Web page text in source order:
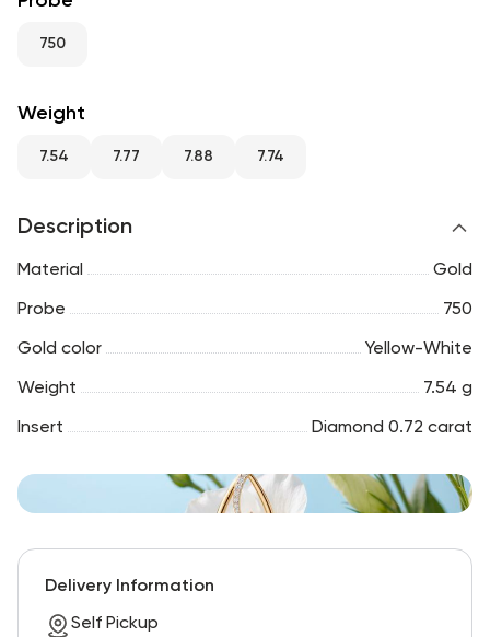
750
Weight
7.54 7.77 7.88 7.74
Description
Material Gold
Probe 750
Gold color Yellow-White
Weight 7.54 g
Insert Diamond 0.72 carat
Delivery Information
Self Pickup